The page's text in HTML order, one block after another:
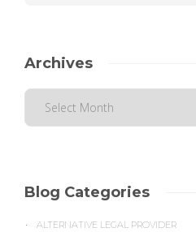
Archives
Blog Categories
ALTERNATIVE LEGAL PROVIDER